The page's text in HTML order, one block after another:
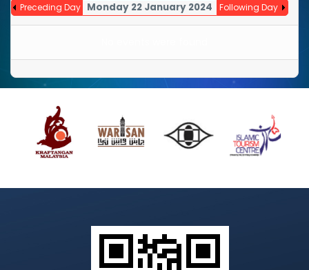
Preceding Day Monday 22 January 2024 Following Day